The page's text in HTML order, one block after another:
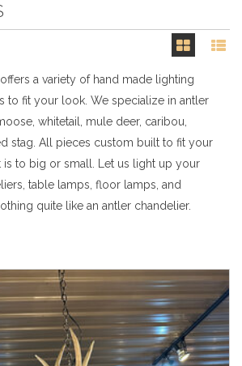
a variety of hand made lighting
to fit your look. We specialize in antler
whitetail, mule deer, caribou,
stag. All pieces custom built to fit your
to big or small. Let us light up your
table lamps, floor lamps, and
quite like an antler chandelier.